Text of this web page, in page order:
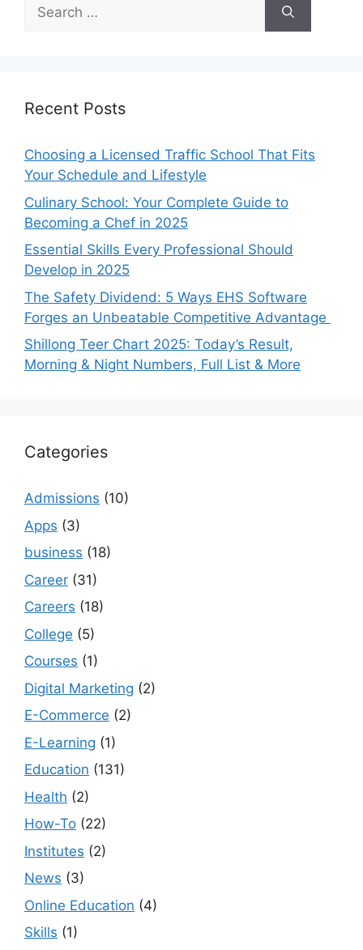
for:
Recent Posts
Choosing a Licensed Traffic School That Fits
Your Schedule and Lifestyle
Culinary School: Your Complete Guide to
Becoming a Chef in 2025
Essential Skills Every Professional Should
Develop in 2025
The Safety Dividend: 5 Ways EHS Software
Forges an Unbeatable Competitive Advantage
Shillong Teer Chart 2025: Today’s Result,
Morning & Night Numbers, Full List & More
Categories
Admissions (10)
Apps (3)
business (18)
Career (31)
Careers (18)
College (5)
Courses (1)
Digital Marketing (2)
E-Commerce (2)
E-Learning (1)
Education (131)
Health (2)
How-To (22)
Institutes (2)
News (3)
Online Education (4)
Skills (1)